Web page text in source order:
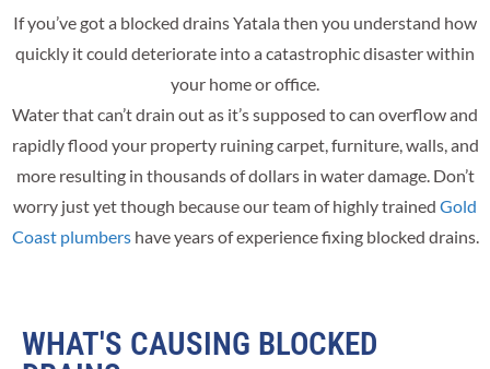
If you’ve got a blocked drains Yatala then you understand how
quickly it could deteriorate into a catastrophic disaster within
your home or office.
Water that can’t drain out as it’s supposed to can overflow and
rapidly flood your property ruining carpet, furniture, walls, and
more resulting in thousands of dollars in water damage. Don’t
worry just yet though because our team of highly trained Gold
Coast plumbershave years of experience fixing blocked drains.
WHAT'S CAUSING BLOCKED